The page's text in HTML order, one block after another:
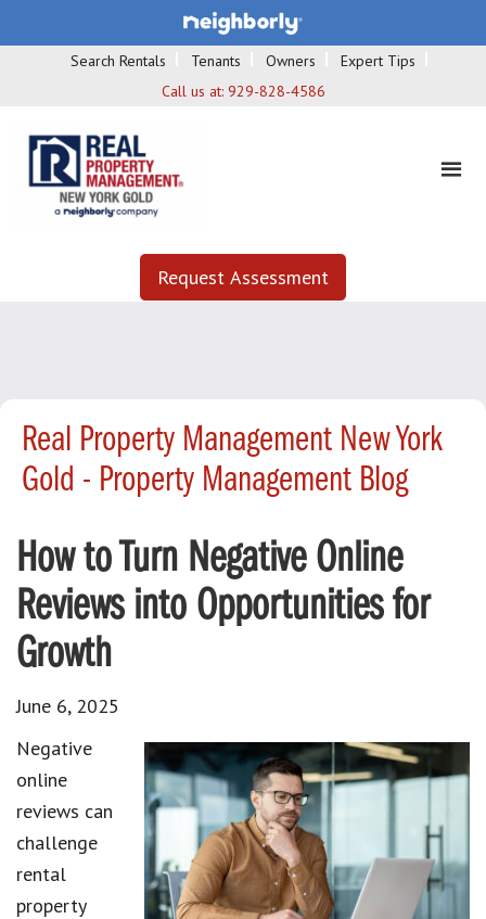
Search Rentals Tenants Owners
Expert Tips
Call us at: 929-828-4586
Request Assessment
Real Property Management New York
Gold - Property Management Blog
How to Turn Negative Online
Reviews into Opportunities for
Growth
June 6, 2025
Negative
online
reviews can
challenge
rental
property